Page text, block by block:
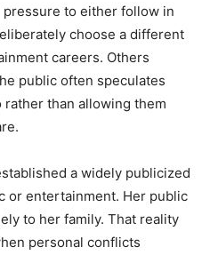
to either follow in
choose a different
careers. Others
public often speculates
rather than allowing them
a widely publicized
or entertainment. Her public
to her family. That reality
personal conflicts